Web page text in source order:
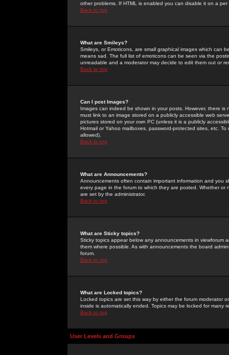
other problems. If HTML is enabled you can disable it on a
Back to top
What are Smileys?
Smileys, or Emoticons, are small graphical images which can
means sad. The full list of emoticons can be seen via the
unreadable and a moderator may decide to edit them out or
Back to top
Can I post Images?
Images can indeed be shown in your posts. However, there
must link to an image stored on a publicly accessible web
pictures stored on your own PC (unless it is a publicly
Hotmail or Yahoo mailboxes, password-protected sites, etc.
allowed).
Back to top
What are Announcements?
Announcements often contain important information and you
every page in the forum to which they are posted. Whether
are set by the administrator.
Back to top
What are Sticky topics?
Sticky topics appear below any announcements in
them where possible. As with announcements the board
forum.
Back to top
What are Locked topics?
Locked topics are set this way by either the forum moderator
inside is automatically ended. Topics may be locked for many
Back to top
User Levels and Groups